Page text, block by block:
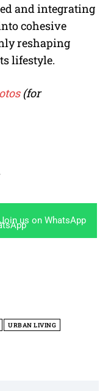
and integrating
cohesive
reshaping
lifestyle.
(for
Join us on WhatsApp
URBAN LIVING